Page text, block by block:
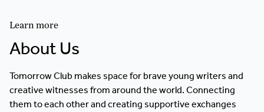
Learn more
About Us
Tomorrow Club makes space for brave young writers and
creative witnesses from around the world. Connecting
them to each other and creating supportive exchanges